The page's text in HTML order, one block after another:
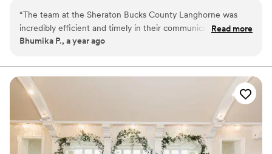
seamless and unforgettable celebration.
Why you'll love this venue
Provides setup and cleanup
Venue considerations
Does not allow pets
Venue feels large for events with small guest lists
On-site parking not available
“The team at the Sheraton Bucks County Langhorne was
incredibly efficient and timely in their communication
throughout the entire wedding planning process. They were
provided us with all the information we needed in a very
organized manner. On the day of our wedding, the staff was
attentive and ensured that everything ran smoothly from
start to finish. The venue itself was beautifully maintained,
with an elegant and classic decor that provided the perfect
backdrop for our special day. We are so grateful to the
Sheraton Bucks County Langhorne team for helping to make
Read more
Bhumika P., a year ago